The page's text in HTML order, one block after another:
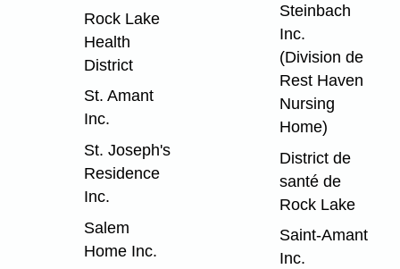
Rock Lake
Health
District
St. Amant
Inc.
St. Joseph's
Residence
Inc.
Salem
Home Inc.
Steinbach
Inc.
(Division de
Rest Haven
Nursing
Home)
District de
santé de
Rock Lake
Saint-Amant
Inc.